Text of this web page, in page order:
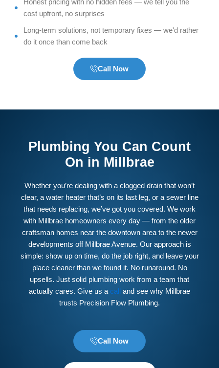
Honest pricing with no hidden fees — we tell you the
cost upfront, no surprises
Long-term solutions, not temporary fixes — we'd rather
do it once than come back
Call Now
Plumbing You Can Count
On in Millbrae
Whether you’re dealing with a clogged drain that won’t
clear, a water heater that’s on its last leg, or a sewer line
that needs replacing, we’ve got you covered. We work
with Millbrae homeowners every day — from the older
craftsman homes near the downtown area to the newer
developments off Millbrae Avenue. Our approach is
simple: show up on time, do the job right, and leave your
place cleaner than we found it. No runaround. No
upsells. Just solid plumbing work from a team that
actually cares. Give us a call
and see why Millbrae
trusts Precision Flow Plumbing.
Call Now